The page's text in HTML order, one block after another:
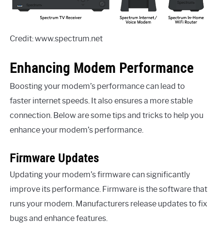
Credit: www.spectrum.net
Enhancing Modem Performance
Boosting your modem’s performance can lead to
faster internet speeds. It also ensures a more stable
connection. Below are some tips and tricks to help you
enhance your modem’s performance.
Firmware Updates
Updating your modem’s firmware can significantly
improve its performance. Firmware is the software that
runs your modem. Manufacturers release updates to fix
bugs and enhance features.